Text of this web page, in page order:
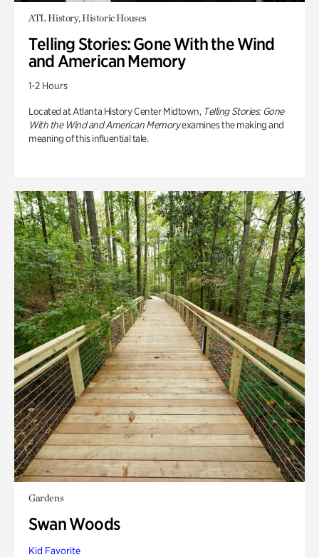
ATL History, Historic Houses
Telling Stories: Gone With the Wind
and American Memory
1-2 Hours
Located at Atlanta History Center Midtown, Telling Stories: Gone
With the Wind and American Memoryexamines the making and
meaning of this influential tale.
Gardens
Swan Woods
Kid Favorite